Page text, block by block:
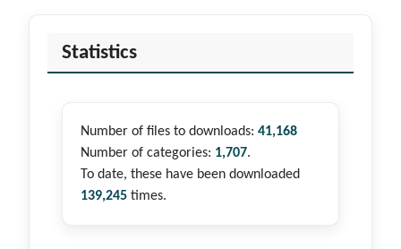
Statistics
Number of files to downloads: 41,168
Number of categories: 1,707.
To date, these have been downloaded
139,245 times.